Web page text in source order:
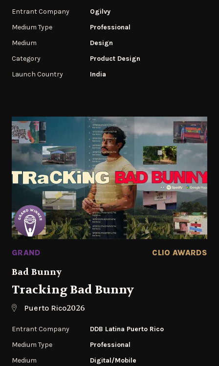
Entrant Company
Ogilvy
Medium Type
Professional
Medium
Design
Category
Product Design
Launch Country
India
GRAND CLIO AWARDS
Bad Bunny
Tracking Bad Bunny
Puerto Rico2026
Entrant Company
DDB Latina Puerto Rico
Medium Type
Professional
Medium
Digital/Mobile